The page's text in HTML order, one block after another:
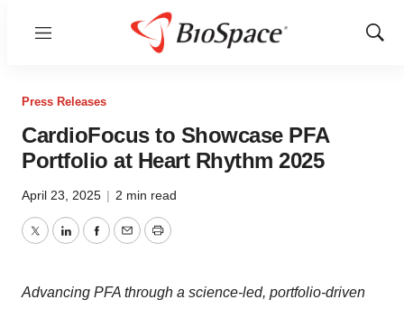
Menu
Show
Press Releases
CardioFocus to Showcase PFA
Portfolio at Heart Rhythm 2025
April 23, 2025 | 2 min read
TwitterLinkedInFacebook
EmailPrint
Advancing PFA through a science-led, portfolio-driven